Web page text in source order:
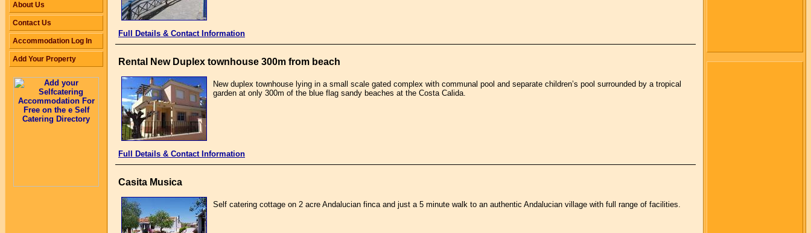
Full Details & Contact Information
Rental New Duplex townhouse 300m from beach
New duplex townhouse lying in a small scale gated complex with communal pool and separate children’s pool surrounded by a tropical
garden at only 300m of the blue flag sandy beaches at the Costa Calida.
Full Details & Contact Information
Casita Musica
Self catering cottage on 2 acre Andalucian finca and just a 5 minute walk to an authentic Andalucian village with full range of facilities.
About Us
Contact Us
Accommodation Log In
Add Your Property